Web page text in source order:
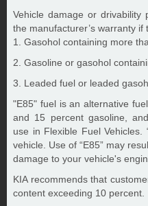
Vehicle damage or
the manufacturer’s warranty
1. Gasohol containing more
2. Gasoline or gasohol
3. Leaded fuel or leaded
"E85" fuel is an alternative
and 15 percent gasoline,
use in Flexible Fuel Vehicles.
vehicle. Use of “E85” may
damage to your vehicle's
KIA recommends that
content exceeding 10 percent.